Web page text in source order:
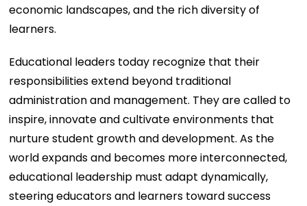
economic landscapes, and the rich diversity of
learners.
Educational leaders today recognize that their
responsibilities extend beyond traditional
administration and management. They are called to
inspire, innovate and cultivate environments that
nurture student growth and development. As the
world expands and becomes more interconnected,
educational leadership must adapt dynamically,
steering educators and learners toward success